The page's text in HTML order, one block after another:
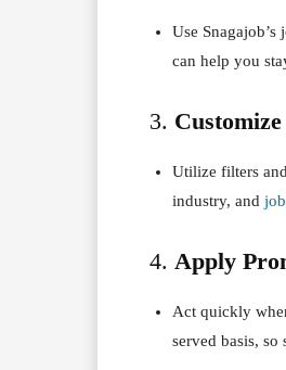
Use
can help you
3.
Utilize filters
industry, and job
4. Apply
Act quickly
served basis,